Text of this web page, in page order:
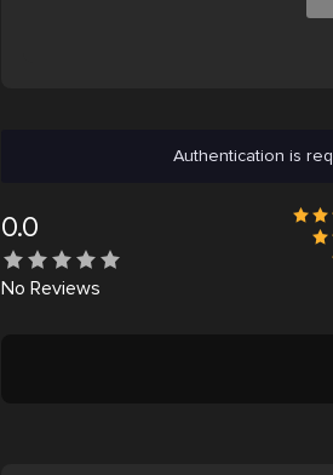
Authentication is
0.0
No Reviews